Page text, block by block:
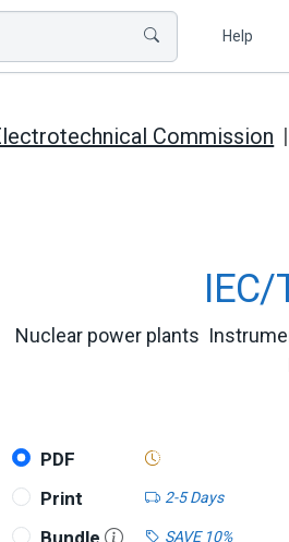
Help
Commission
IEC/
Nuclear power plants 
PDF
Print
2-5 Days
Bundle
SAVE 10%